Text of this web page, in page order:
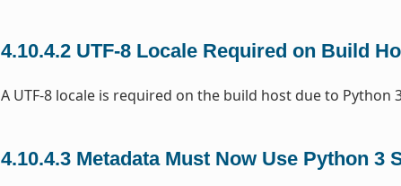
4.10.4.2 UTF-8 Locale Required on Build
A UTF-8 locale is required on the build host due to Python
4.10.4.3 Metadata Must Now Use Python 3